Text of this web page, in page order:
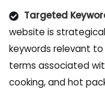
Targeted
website is
keywords relevant
terms associated
cooking, and hot